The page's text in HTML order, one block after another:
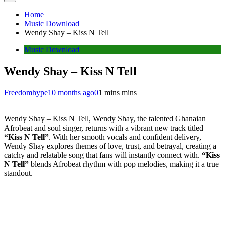
Home
Music Download
Wendy Shay – Kiss N Tell
Music Download
Wendy Shay – Kiss N Tell
Freedomhype10 months ago01 mins mins
Wendy Shay – Kiss N Tell, Wendy Shay, the talented Ghanaian
Afrobeat and soul singer, returns with a vibrant new track titled
“Kiss N Tell”. With her smooth vocals and confident delivery,
Wendy Shay explores themes of love, trust, and betrayal, creating a
catchy and relatable song that fans will instantly connect with. “Kiss
N Tell” blends Afrobeat rhythm with pop melodies, making it a true
standout.